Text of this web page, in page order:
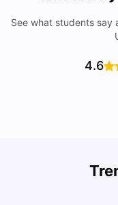
See what students say
4.6